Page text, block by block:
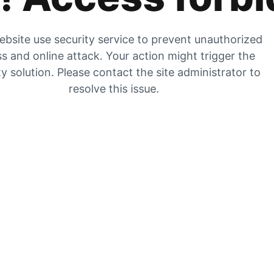
use security service to prevent unauthorized
and online attack. Your action might trigger the
solution. Please contact the site administrator to
resolve this issue.